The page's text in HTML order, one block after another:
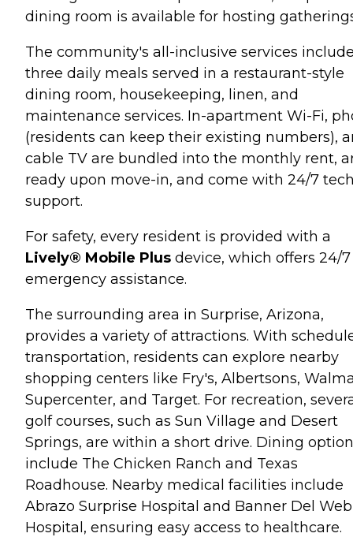
dining room is available for hosting
The community's all-inclusive services
three daily meals served in a restaurant-style
dining room, housekeeping, linen, and
maintenance services. In-apartment Wi-Fi,
(residents can keep their existing numbers),
cable TV are bundled into the monthly rent,
ready upon move-in, and come with 24/7
support.
For safety, every resident is provided with a
Lively® Mobile Plus device, which offers 24/7
emergency assistance.
The surrounding area in Surprise, Arizona,
provides a variety of attractions. With
transportation, residents can explore nearby
shopping centers like Fry's, Albertsons,
Supercenter, and Target. For recreation,
golf courses, such as Sun Village and Desert
Springs, are within a short drive. Dining
include The Chicken Ranch and Texas
Roadhouse. Nearby medical facilities include
Abrazo Surprise Hospital and Banner Del
Hospital, ensuring easy access to healthcare.